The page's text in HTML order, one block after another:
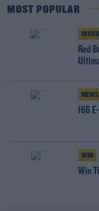
MOST POPULAR
Red
NEWS
166
WIN
Win